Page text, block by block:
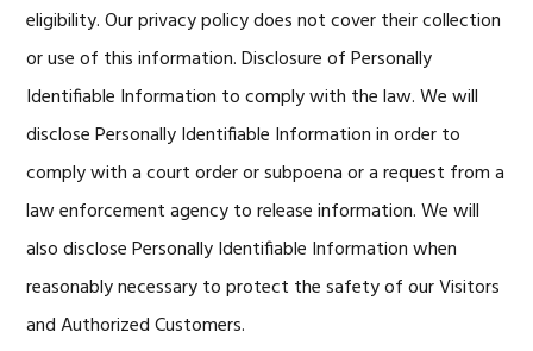
eligibility. Our privacy policy does not cover their collection
or use of this information. Disclosure of Personally
Identifiable Information to comply with the law. We will
disclose Personally Identifiable Information in order to
comply with a court order or subpoena or a request from a
law enforcement agency to release information. We will
also disclose Personally Identifiable Information when
reasonably necessary to protect the safety of our Visitors
and Authorized Customers.